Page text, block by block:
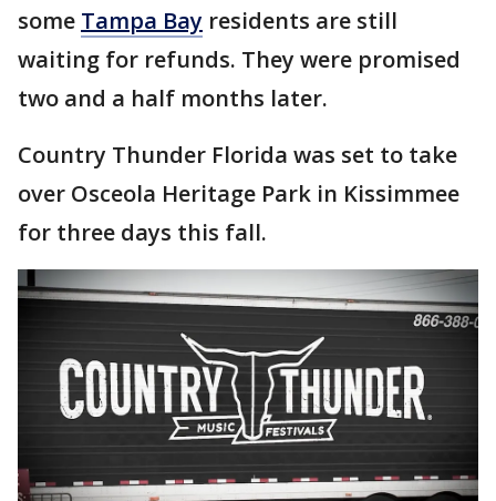
some Tampa Bay residents are still
waiting for refunds. They were promised
two and a half months later.
Country Thunder Florida was set to take
over Osceola Heritage Park in Kissimmee
for three days this fall.